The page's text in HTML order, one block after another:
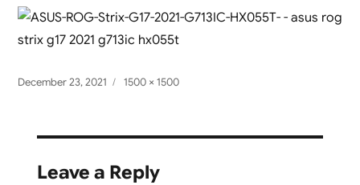
Posted
December 23, 2021
Full
1500 × 1500
Leave a Reply